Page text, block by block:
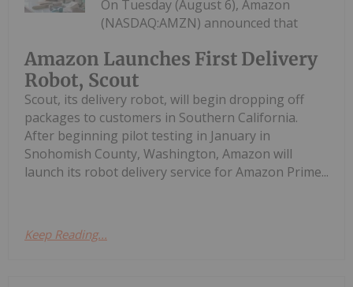
Amazon Launches First Delivery
Robot, Scout
On Tuesday (August 6), Amazon
(NASDAQ:AMZN) announced that
Scout, its delivery robot, will begin dropping off
packages to customers in Southern California.
After beginning pilot testing in January in
Snohomish County, Washington, Amazon will
launch its robot delivery service for Amazon Prime...
Keep Reading...